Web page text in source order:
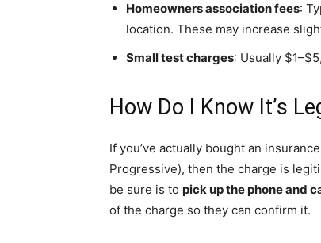
Homeowners association fees:
location. These may increase
Small test charges: Usually
How Do I Know It’s
If you’ve actually bought an
Progressive), then the charge is
be sure is to pick up the phone and
of the charge so they can confirm it.